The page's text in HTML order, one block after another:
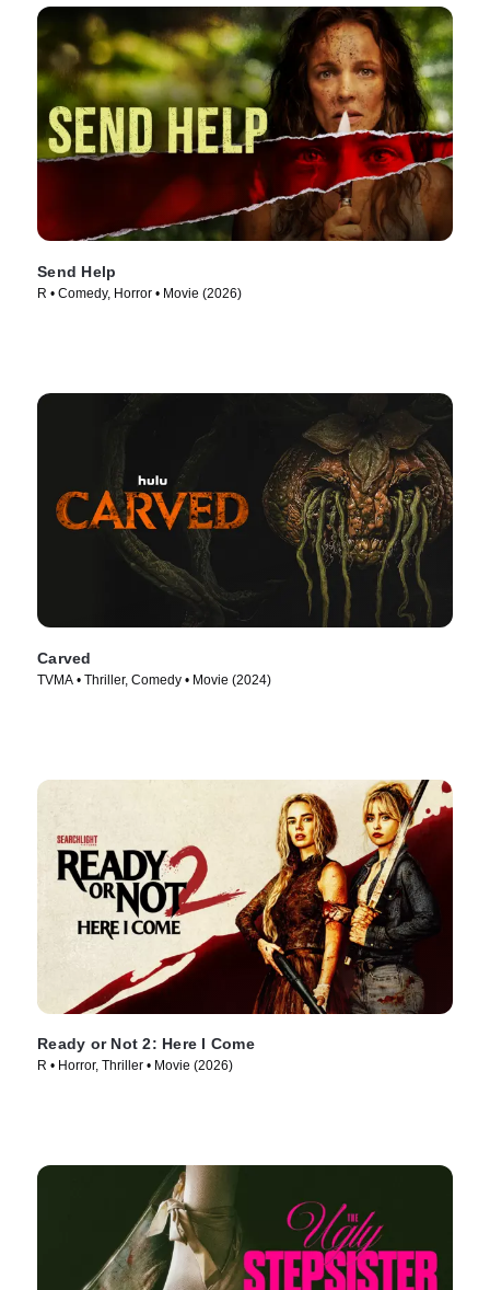
Send Help
R • Comedy, Horror • Movie (2026)
Carved
TVMA • Thriller, Comedy • Movie (2024)
Ready or Not 2: Here I Come
R • Horror, Thriller • Movie (2026)